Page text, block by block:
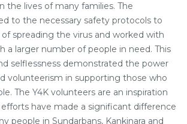
the lives of many families. The
to the necessary safety protocols to
spreading the virus and worked with
a larger number of people in need. This
selflessness demonstrated the power
volunteerism in supporting those who
The Y4K volunteers are an inspiration
have made a significant difference
people in Sundarbans, Kankinara and